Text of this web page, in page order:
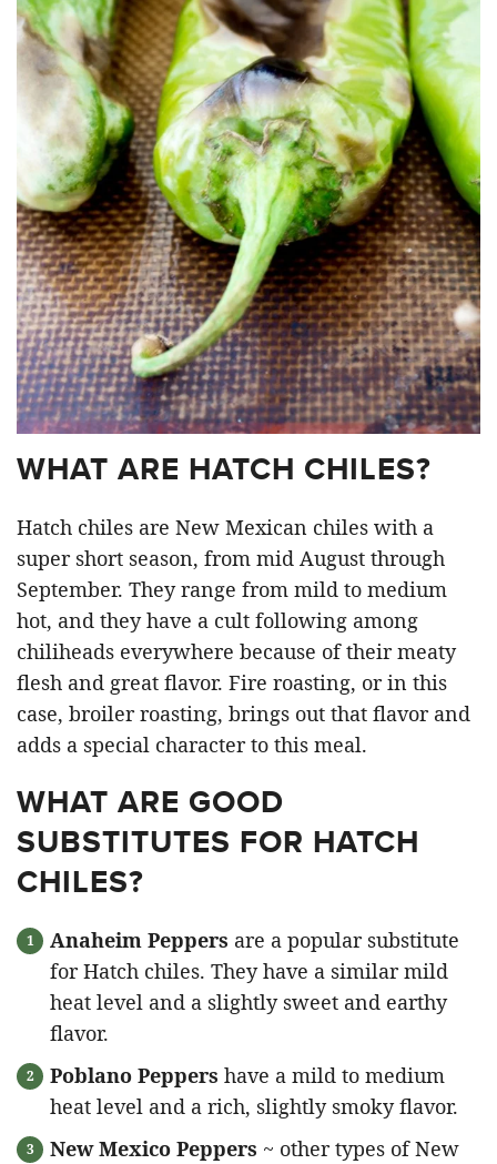
WHAT ARE HATCH CHILES?
Hatch chiles are New Mexican chiles with a
super short season, from mid August through
September. They range from mild to medium
hot, and they have a cult following among
chiliheads everywhere because of their meaty
flesh and great flavor. Fire roasting, or in this
case, broiler roasting, brings out that flavor and
adds a special character to this meal.
WHAT ARE GOOD
SUBSTITUTES FOR HATCH
CHILES?
Anaheim Peppers are a popular substitute
for Hatch chiles. They have a similar mild
heat level and a slightly sweet and earthy
flavor.
Poblano Peppers have a mild to medium
heat level and a rich, slightly smoky flavor.
New Mexico Peppers ~ other types of New